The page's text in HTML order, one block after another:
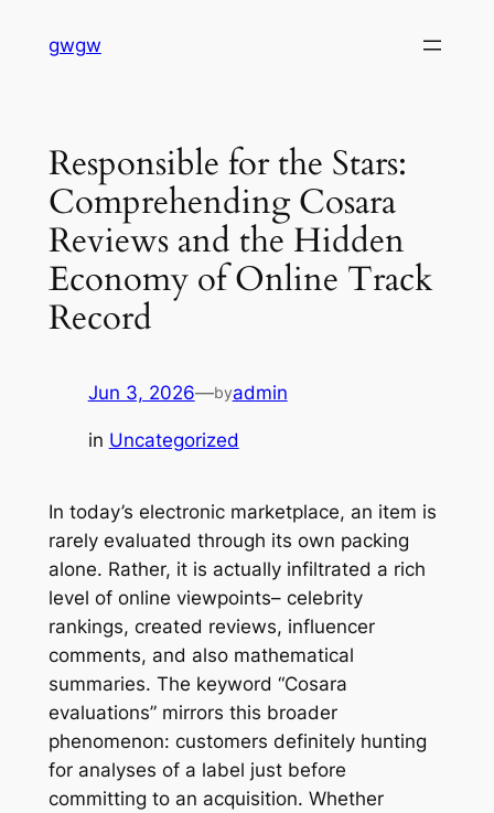
gwgw
Responsible for the Stars:
Comprehending Cosara
Reviews and the Hidden
Economy of Online Track
Record
Jun 3, 2026—byadmin
in Uncategorized
In today’s electronic marketplace, an item is
rarely evaluated through its own packing
alone. Rather, it is actually infiltrated a rich
level of online viewpoints– celebrity
rankings, created reviews, influencer
comments, and also mathematical
summaries. The keyword “Cosara
evaluations” mirrors this broader
phenomenon: customers definitely hunting
for analyses of a label just before
committing to an acquisition. Whether